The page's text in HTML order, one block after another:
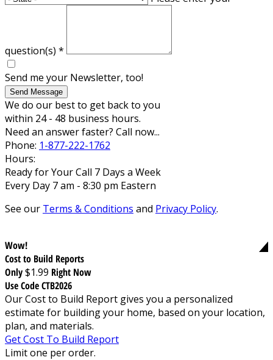
question(s) *
Send me your Newsletter, too!
Send Message
We do our best to get back to you
within 24 - 48 business hours.
Need an answer faster? Call now...
Phone: 1-877-222-1762
Hours:
Ready for Your Call 7 Days a Week
Every Day 7 am - 8:30 pm Eastern
See our Terms & Conditions and Privacy Policy.
Wow!
Cost to Build Reports
Only$1.99 Right Now
Use Code CTB2026
Our Cost to Build Report gives you a personalized
estimate for building your home, based on your location,
plan, and materials.
Get Cost To Build Report
Limit one per order.